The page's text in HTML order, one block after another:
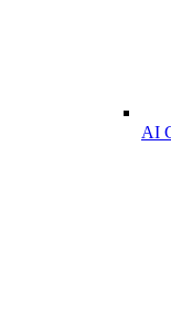
AI